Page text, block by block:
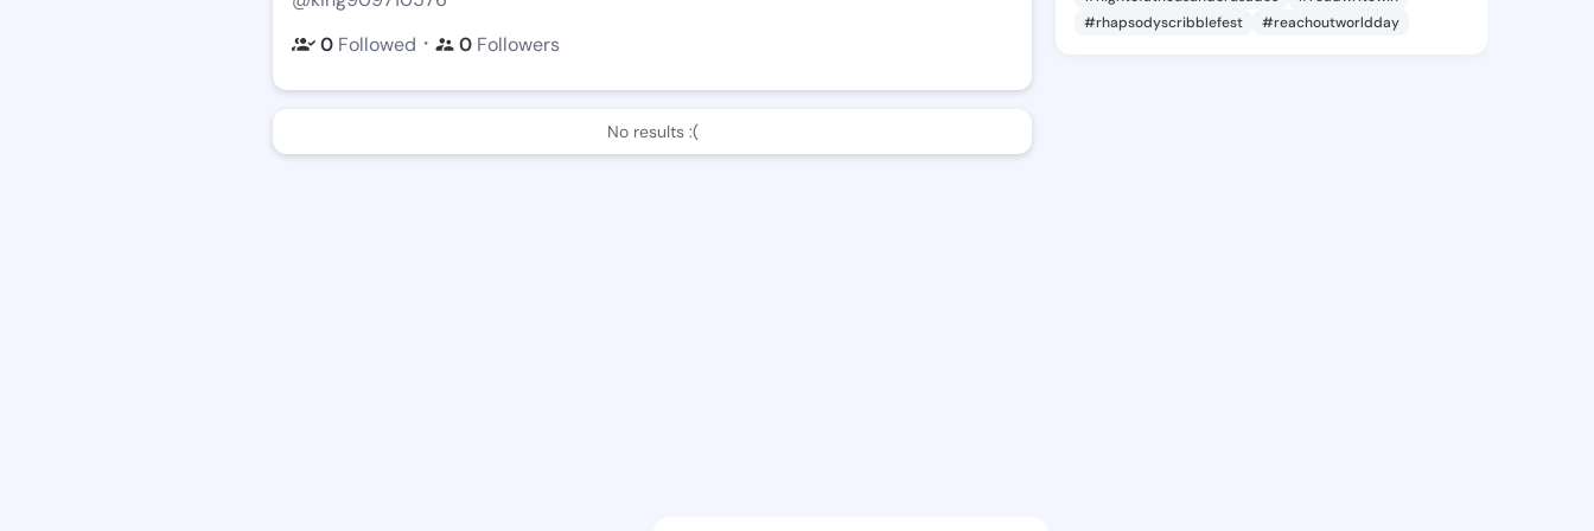
0 Followed ・ 0 Followers
No results :(
#rhapsodyscribblefest
#reachoutworldday